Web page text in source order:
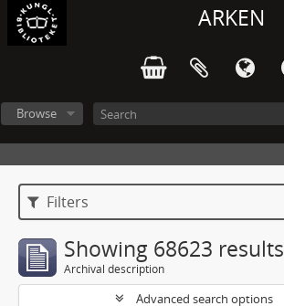
ARKEN
Browse
Filters
Showing 68623 results
Archival description
Advanced search options